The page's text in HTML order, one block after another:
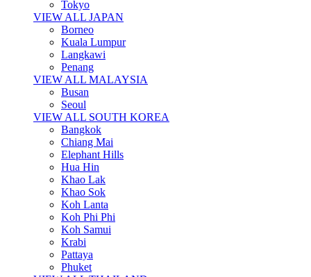
Tokyo
VIEW ALL JAPAN
Borneo
Kuala Lumpur
Langkawi
Penang
VIEW ALL MALAYSIA
Busan
Seoul
VIEW ALL SOUTH KOREA
Bangkok
Chiang Mai
Elephant Hills
Hua Hin
Khao Lak
Khao Sok
Koh Lanta
Koh Phi Phi
Koh Samui
Krabi
Pattaya
Phuket